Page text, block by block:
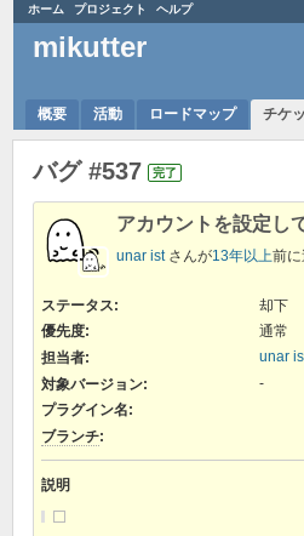
ホーム プロジェクト ヘルプ
mikutter
概要 活動 ロードマップ チケ
バグ #537 完了
アカウントを設定し
unar istさんが13年以上前
ステータス:
却下
優先度:
通常
担当者:
unar
対象バージョン:
-
プラグイン名:
ブランチ:
説明